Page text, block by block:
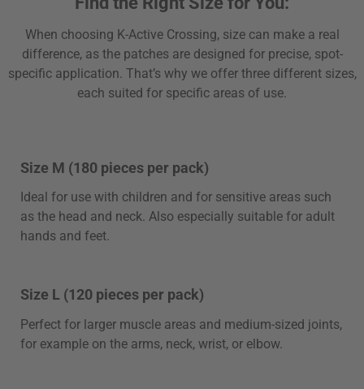
When choosing K-Active Crossing, size can make a real
difference, as the patches are designed for precise, spot-
specific application. That’s why we offer three different sizes,
each suited for specific areas of use.
Size M (180 pieces per pack)
Ideal for use with children and for sensitive areas such
as the head and neck. Also especially suitable for adult
hands and feet.
Size L (120 pieces per pack)
Perfect for larger muscle areas and medium-sized joints,
for example on the arms, neck, wrist, or elbow.